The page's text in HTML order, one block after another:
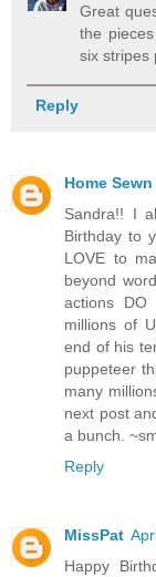
Great
the
six stripes
Reply
Home
Sandra!! I
Birthday to
LOVE to
beyond
actions
millions of
end of his
puppeteer
many
next post
a bunch.
Reply
MissPat
Happy